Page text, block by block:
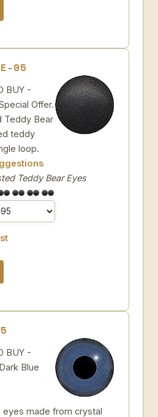
05
BUY -
Offer.
Teddy Bear
teddy
loop.
Teddy Bear Eyes
BUY -
Blue
made from crystal